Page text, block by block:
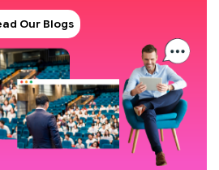
Our Blogs